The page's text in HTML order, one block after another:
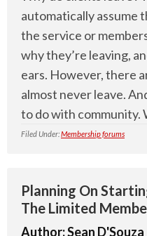
automatically assume
the service or
why they’re leaving,
ears. However, there
almost never leave.
to do with community.
Filed Under:Membership forums
Planning On
The Limited
Author:Sean D'Souza